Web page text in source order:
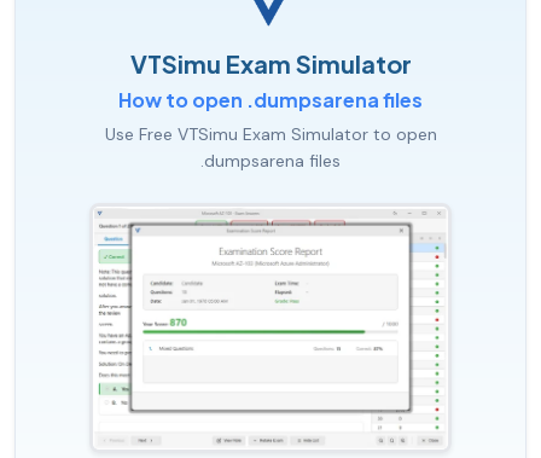
VTSimu Exam Simulator
How to open .dumpsarena files
Use Free VTSimu Exam Simulator to open
.dumpsarena files